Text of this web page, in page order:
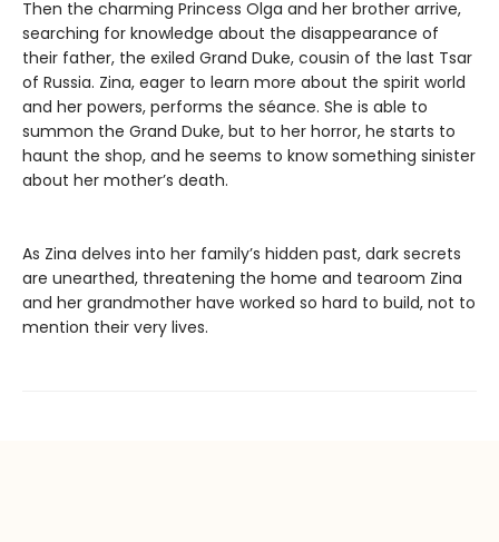
Then the charming Princess Olga and her brother arrive,
searching for knowledge about the disappearance of
their father, the exiled Grand Duke, cousin of the last Tsar
of Russia. Zina, eager to learn more about the spirit world
and her powers, performs the séance. She is able to
summon the Grand Duke, but to her horror, he starts to
haunt the shop, and he seems to know something sinister
about her mother’s death.
As Zina delves into her family’s hidden past, dark secrets
are unearthed, threatening the home and tearoom Zina
and her grandmother have worked so hard to build, not to
mention their very lives.